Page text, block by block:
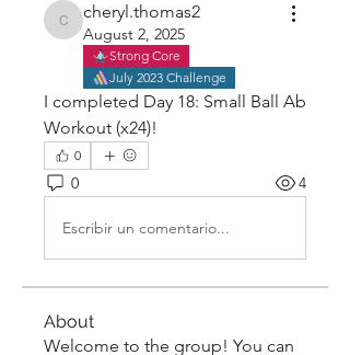
cheryl.thomas2
cheryl.thomas2
August 2, 2025
Strong Core
July 2023 Challenge
I completed Day 18: Small Ball Ab
Workout (x24)!
0
0 4
Escribir un comentario...
About
Welcome to the group! You can